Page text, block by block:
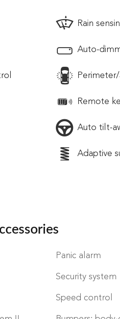
Rain
Auto-
Remote
Auto tilt-
Adaptive
Panic alarm
Security system
Speed control